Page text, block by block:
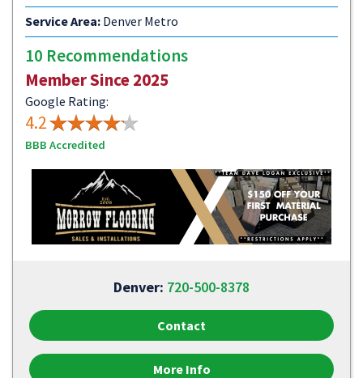
Service Area: Denver Metro
10 Recommendations
Member Since 2025
Google Rating:
4.2
BBB Accredited
Denver: 720-500-8378
Contact
More Info